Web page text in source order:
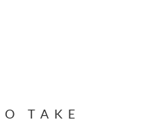
TAKE